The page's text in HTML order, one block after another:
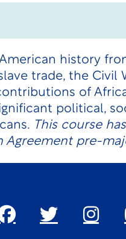
history
trade, the
of
political,
This course
Agreement pre-